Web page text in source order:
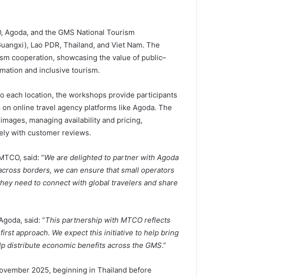
and the GMS National Tourism
Lao PDR, Thailand, and Viet Nam. The
cooperation, showcasing the value of public–
and inclusive tourism.
each location, the workshops provide participants
online travel agency platforms like Agoda. The
managing availability and pricing,
with customer reviews.
said: “We are delighted to partner with Agoda
borders, we can ensure that small operators
need to connect with global travelers and share
said: “This partnership with MTCO reflects
approach. We expect this initiative to help bring
distribute economic benefits across the GMS.”
2025, beginning in Thailand before